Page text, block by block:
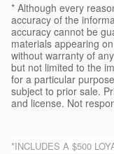
* Although every
accuracy of the
accuracy cannot be
materials appearing
without warranty of
but not limited to the
for a particular
subject to prior sale.
and license. Not
*INCLUDES A $500